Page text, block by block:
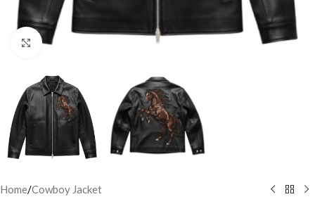
Click to enlarge
Home/Cowboy Jacket